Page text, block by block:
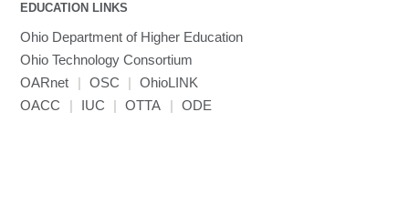
EDUCATION LINKS
Ohio Department of Higher Education
Ohio Technology Consortium
OARnet
| OSC |
OhioLINK
OACC
| IUC | OTTA | ODE